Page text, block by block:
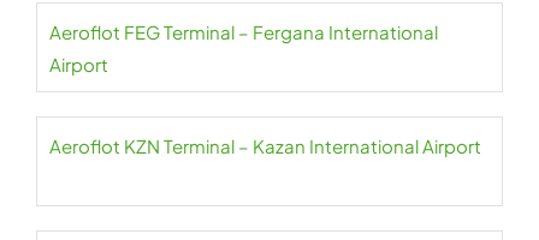
Aeroflot FEG Terminal – Fergana International
Airport
Aeroflot KZN Terminal – Kazan International Airport